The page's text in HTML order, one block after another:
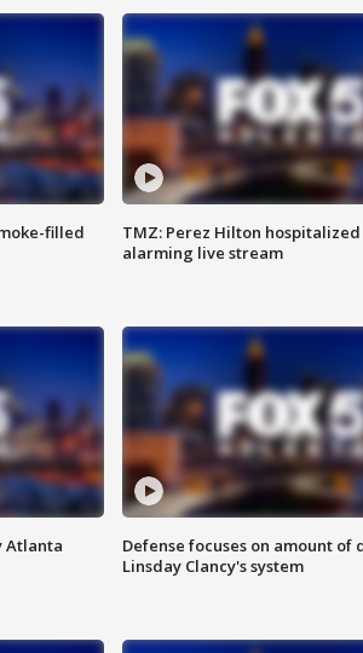
filled
TMZ: Perez Hilton
alarming live stream
Atlanta
Defense focuses on amount of
Linsday Clancy's system